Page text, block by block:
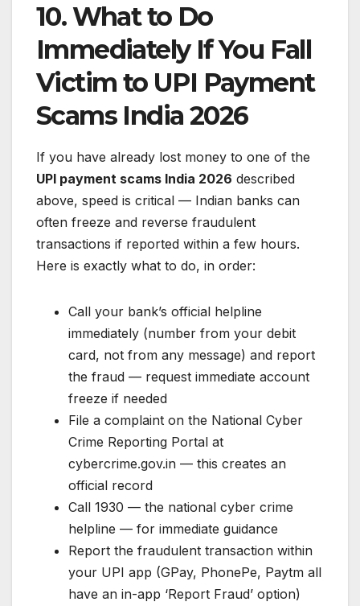
10. What to Do
Immediately If You Fall
Victim to UPI Payment
Scams India 2026
If you have already lost money to one of the
UPI payment scams India 2026 described
above, speed is critical — Indian banks can
often freeze and reverse fraudulent
transactions if reported within a few hours.
Here is exactly what to do, in order:
Call your bank’s official helpline
immediately (number from your debit
card, not from any message) and report
the fraud — request immediate account
freeze if needed
File a complaint on the National Cyber
Crime Reporting Portal at
cybercrime.gov.in — this creates an
official record
Call 1930 — the national cyber crime
helpline — for immediate guidance
Report the fraudulent transaction within
your UPI app (GPay, PhonePe, Paytm all
have an in-app ‘Report Fraud’ option)